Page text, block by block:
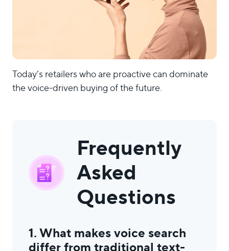
Today’s retailers who are proactive can dominate
the voice-driven buying of the future.
Frequently
Asked
Questions
1. What makes voice search
differ from traditional text-